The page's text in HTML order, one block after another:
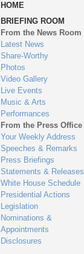
HOME
BRIEFING ROOM
From the News Room
Latest News
Share-Worthy
Photos
Video Gallery
Live Events
Music & Arts
Performances
From the Press Office
Your Weekly Address
Speeches & Remarks
Press Briefings
Statements & Releases
White House Schedule
Presidential Actions
Legislation
Nominations &
Appointments
Disclosures